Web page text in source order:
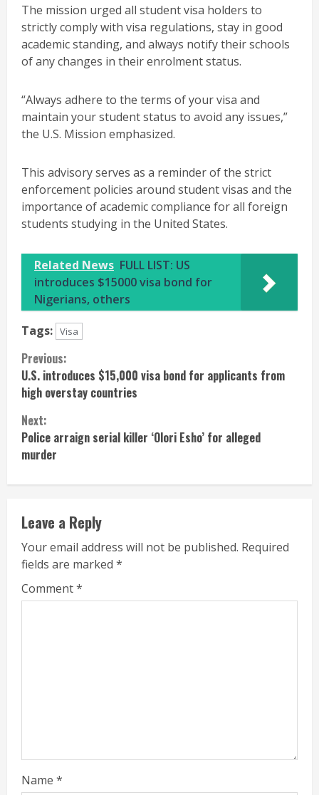
The mission urged all student visa holders to
strictly comply with visa regulations, stay in good
academic standing, and always notify their schools
of any changes in their enrolment status.
“Always adhere to the terms of your visa and
maintain your student status to avoid any issues,”
the U.S. Mission emphasized.
This advisory serves as a reminder of the strict
enforcement policies around student visas and the
importance of academic compliance for all foreign
students studying in the United States.
Related News FULL LIST: US
introduces $15000 visa bond for
Nigerians, others
Tags: Visa
Continue
Reading
Previous:
U.S. introduces $15,000 visa bond for applicants from
high overstay countries
Next:
Police arraign serial killer ‘Olori Esho’ for alleged
murder
Leave a Reply
Your email address will not be published. Required
fields are marked *
Comment*
Name *